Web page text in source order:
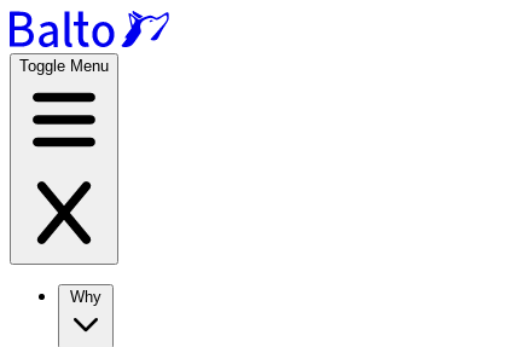
Toggle Menu